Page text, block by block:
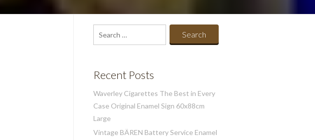
Search
for:
Recent Posts
Waverley Cigarettes The Best in Every
Case Original Enamel Sign 60x88cm
Large
Vintage BÄREN Battery Service Enamel